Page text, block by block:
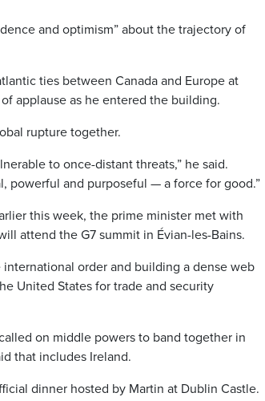
and optimism” about the trajectory of
ties between Canada and Europe at
applause as he entered the building.
rupture together.
to once-distant threats,” he said.
powerful and purposeful — a force for good.”
this week, the prime minister met with
attend the G7 summit in Évian-les-Bains.
order and building a dense web
United States for trade and security
on middle powers to band together in
that includes Ireland.
dinner hosted by Martin at Dublin Castle.